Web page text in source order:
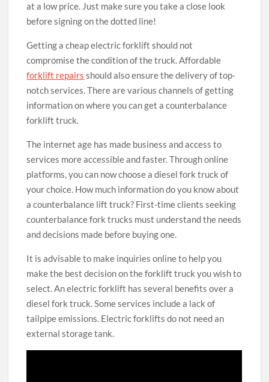
at a low price. Just make sure you take a close look
before signing on the dotted line!
Getting a cheap electric forklift should not
compromise the condition of the truck. Affordable
forklift repairs should also ensure the delivery of top-
notch services. There are various channels of getting
information on where you can get a counterbalance
forklift truck.
The internet age has made business and access to
services more accessible and faster. Through online
platforms, you can now choose a diesel fork truck of
your choice. How much information do you know about
a counterbalance lift truck? First-time clients seeking
counterbalance fork trucks must understand the needs
and decisions made before buying one.
It is advisable to make inquiries online to help you
make the best decision on the forklift truck you wish to
select. An electric forklift has several benefits over a
diesel fork truck. Some services include a lack of
tailpipe emissions. Electric forklifts do not need an
external storage tank.